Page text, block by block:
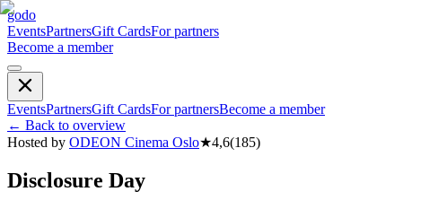
godo
EventsPartnersGift CardsFor partners
Become a member
EventsPartnersGift CardsFor partnersBecome a member
← Back to overview
Hosted by ODEON Cinema Oslo★4,6(185)
Disclosure Day